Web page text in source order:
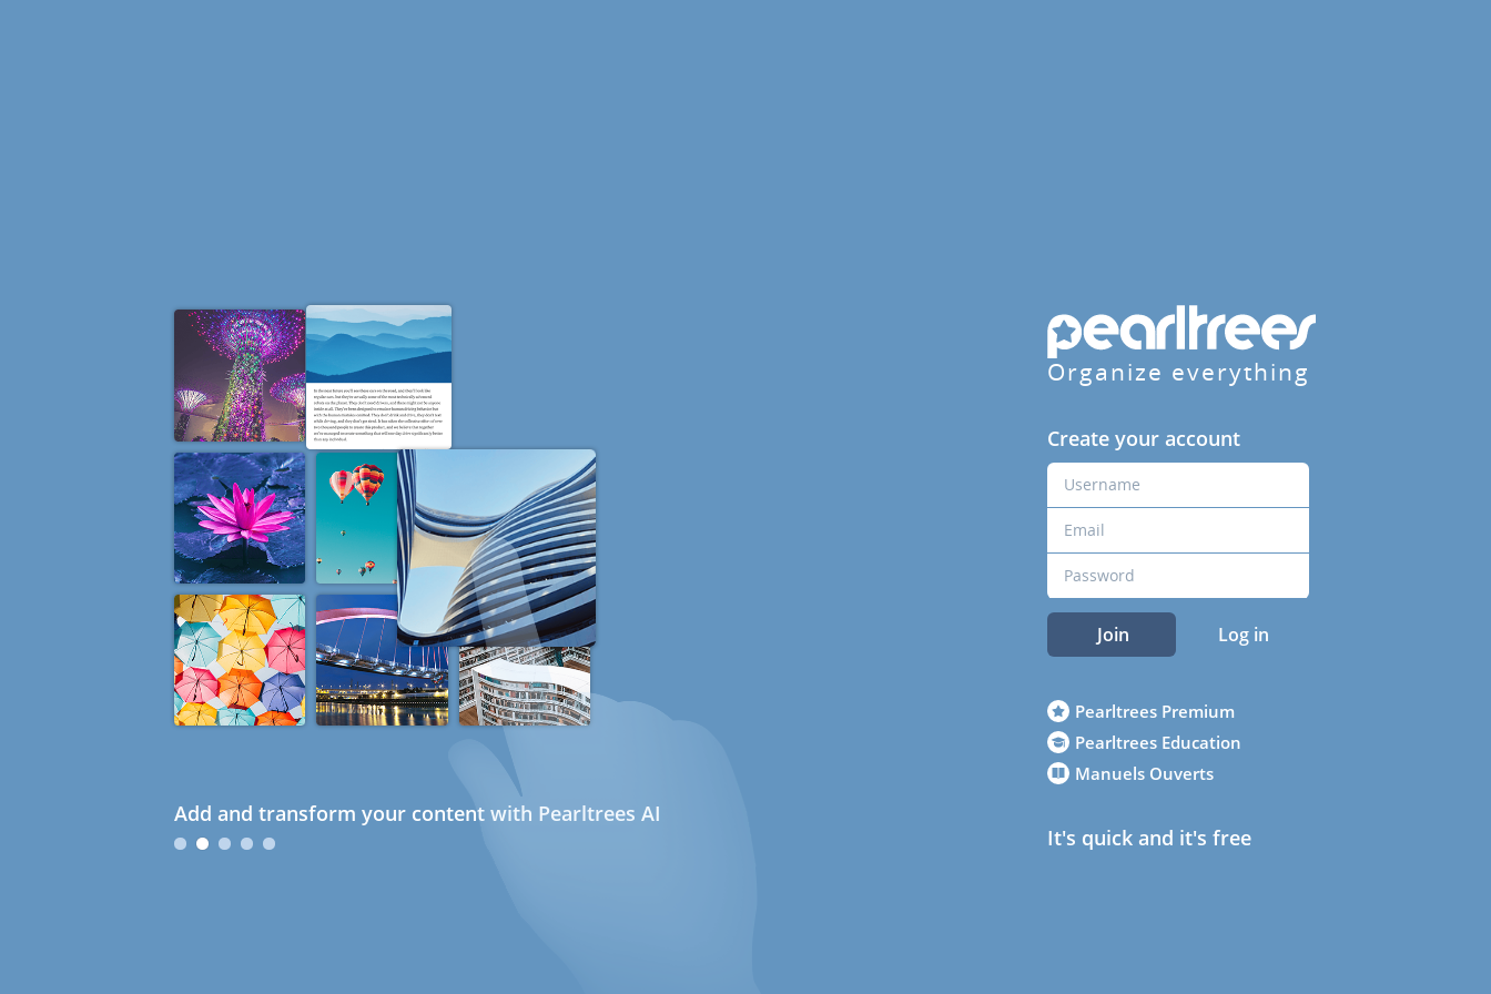
Add and transform your content with Pearltrees AI
Organize everything
Create your account
Join Log in
Pearltrees Premium
Pearltrees Education
Manuels Ouverts
It's quick and it's free